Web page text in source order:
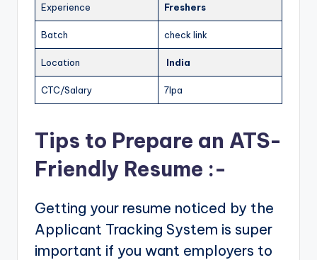
Experience Freshers
Batch check link
Location India
CTC/Salary 7lpa
Tips to Prepare an ATS-
Friendly Resume :-
Getting your resume noticed by the
Applicant Tracking System is super
important if you want employers to